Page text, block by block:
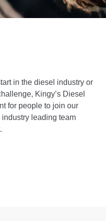
in the diesel industry or
Kingy’s Diesel
for people to join our
leading team
.